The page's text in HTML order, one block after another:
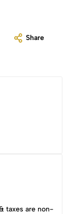
Share
taxes are non-